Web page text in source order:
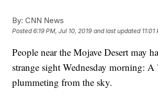
By: CNN News
Posted6:19 PM, Jul 10, 2019 and last updated 11:01
People near the Mojave Desert may
strange sight Wednesday morning:
plummeting from the sky.